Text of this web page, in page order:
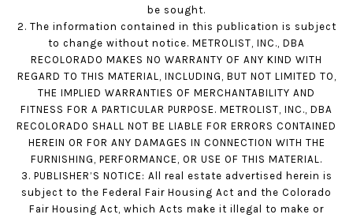
be sought.
2. The information contained in this publication is subject
to change without notice. METROLIST, INC., DBA
RECOLORADO MAKES NO WARRANTY OF ANY KIND WITH
REGARD TO THIS MATERIAL, INCLUDING, BUT NOT LIMITED TO,
THE IMPLIED WARRANTIES OF MERCHANTABILITY AND
FITNESS FOR A PARTICULAR PURPOSE. METROLIST, INC., DBA
RECOLORADO SHALL NOT BE LIABLE FOR ERRORS CONTAINED
HEREIN OR FOR ANY DAMAGES IN CONNECTION WITH THE
FURNISHING, PERFORMANCE, OR USE OF THIS MATERIAL.
3. PUBLISHER’S NOTICE: All real estate advertised herein is
subject to the Federal Fair Housing Act and the Colorado
Fair Housing Act, which Acts make it illegal to make or